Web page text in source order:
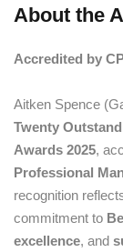
About the
Accredited by
Aitken Spence
Twenty
Awards 2025,
Professional
recognition
commitment to
excellence, and